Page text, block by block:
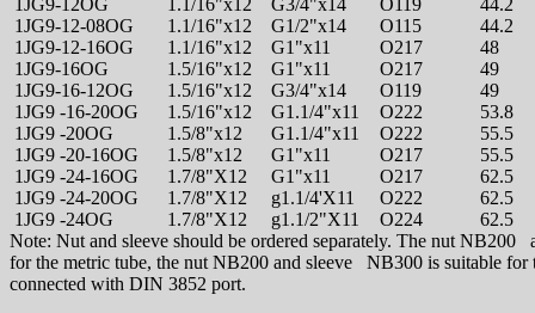
1JG9-12OG
1.1/16"x12 G3/4"x14 O119
44.2
1JG9-12-08OG
1.1/16"x12 G1/2"x14 O115
44.2
1JG9-12-16OG
1.1/16"x12 G1"x11 O217
48
1JG9-16OG
1.5/16"x12 G1"x11 O217
49
1JG9-16-12OG
1.5/16"x12 G3/4"x14 O119
49
1JG9 -16-20OG
1.5/16"x12 G1.1/4"x11 O222
53.8
1JG9 -20OG
1.5/8"x12 G1.1/4"x11 O222
55.5
1JG9 -20-16OG
1.5/8"x12 G1"x11 O217
55.5
1JG9 -24-16OG
1.7/8"X12 G1"x11 O217
62.5
1JG9 -24-20OG
1.7/8"X12 g1.1/4'X11 O222
62.5
1JG9 -24OG
1.7/8"X12 g1.1/2"X11 O224
62.5
Note: Nut and sleeve should be ordered separately. The nut NB200
for the metric tube, the nut NB200 and sleeve NB300 is suitable for
connected with DIN 3852 port.